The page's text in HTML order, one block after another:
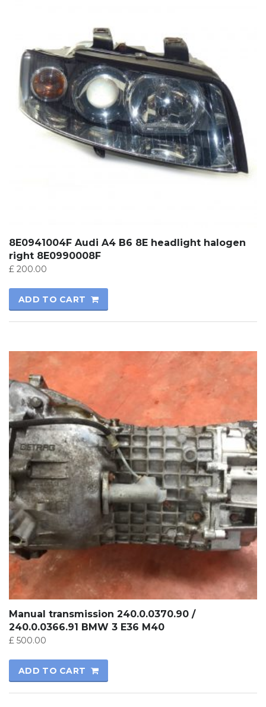
8E0941004F Audi A4 B6 8E headlight halogen
right 8E0990008F
£ 200.00
ADD TO CART
Manual transmission 240.0.0370.90 /
240.0.0366.91 BMW 3 E36 M40
£ 500.00
ADD TO CART